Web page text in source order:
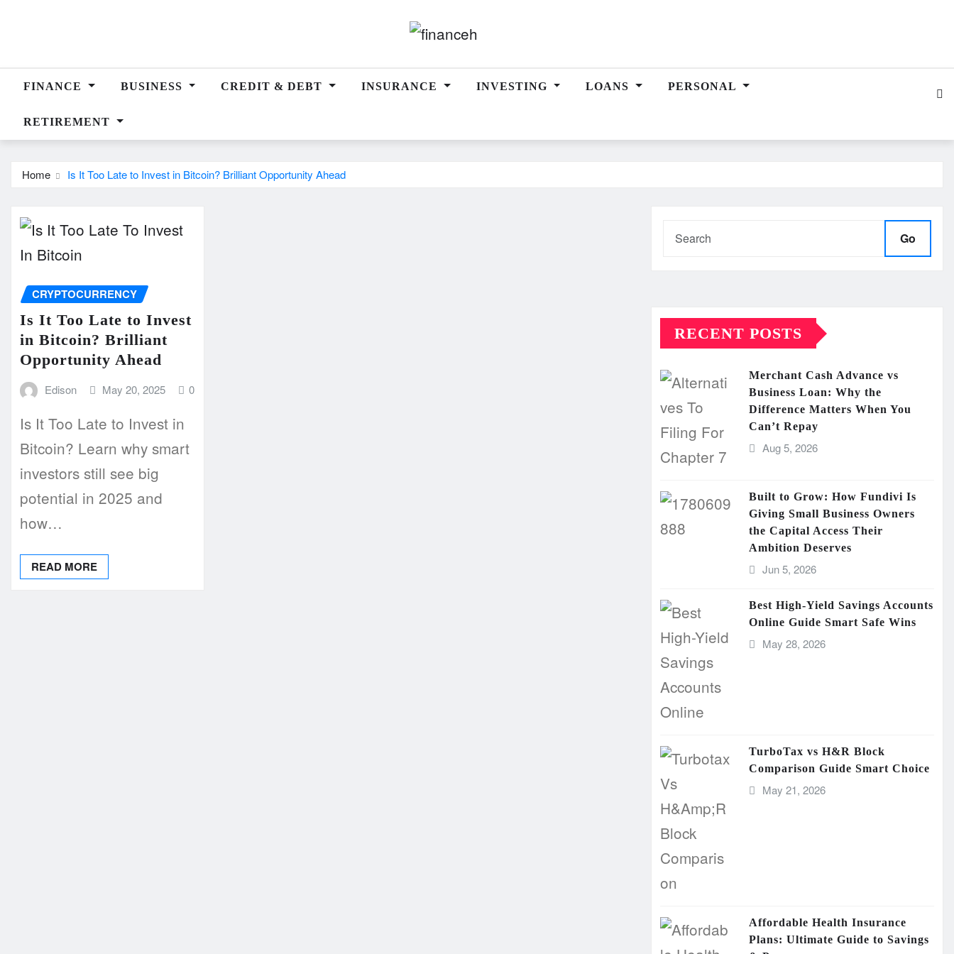
FINANCE BUSINESS CREDIT & DEBT INSURANCE INVESTING LOANS PERSONAL
RETIREMENT
Home Is It Too Late to Invest in Bitcoin? Brilliant Opportunity Ahead
CRYPTOCURRENCY
Is It Too Late to Invest
in Bitcoin? Brilliant
Opportunity Ahead
Edison May 20, 2025 0
Is It Too Late to Invest in
Bitcoin? Learn why smart
investors still see big
potential in 2025 and
how…
READ MORE
Go
RECENT POSTS
Merchant Cash Advance vs
Business Loan: Why the
Difference Matters When You
Can’t Repay
Aug 5, 2026
Built to Grow: How Fundivi Is
Giving Small Business Owners
the Capital Access Their
Ambition Deserves
Jun 5, 2026
Best High-Yield Savings Accounts
Online Guide Smart Safe Wins
May 28, 2026
TurboTax vs H&R Block
Comparison Guide Smart Choice
May 21, 2026
Affordable Health Insurance
Plans: Ultimate Guide to Savings